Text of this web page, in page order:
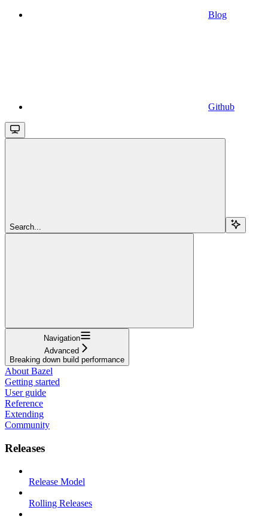
Blog
Github
Search...
Navigation
Advanced
Breaking down build performance
About Bazel
Getting started
User guide
Reference
Extending
Community
Releases
Release Model
Rolling Releases